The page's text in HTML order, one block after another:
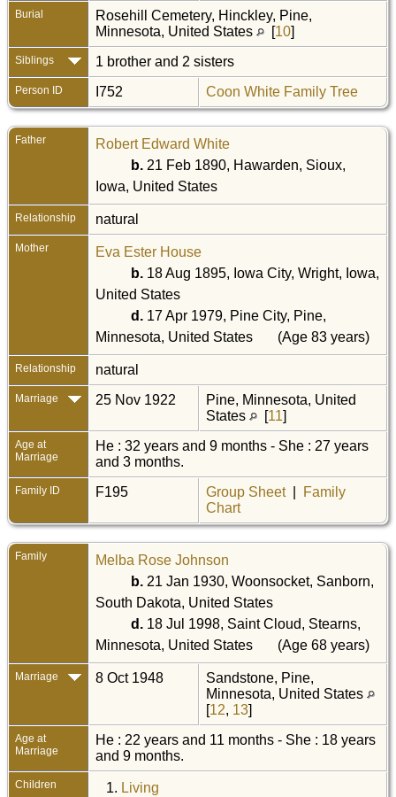
Burial
Rosehill Cemetery, Hinckley, Pine,
Minnesota, United States
[10]
Siblings 1 brother and 2 sisters
Person ID I752 Coon White Family Tree
Father
Robert Edward White
b. 21 Feb 1890, Hawarden, Sioux,
Iowa, United States
Relationship natural
Mother
Eva Ester House
b. 18 Aug 1895, Iowa City, Wright, Iowa,
United States
d. 17 Apr 1979, Pine City, Pine,
Minnesota, United States
(Age 83 years)
Relationship natural
Marriage 25 Nov 1922
Pine, Minnesota, United
States
[11]
Age at
Marriage
He : 32 years and 9 months - She : 27 years
and 3 months.
Family ID F195 Group Sheet|
Family
Chart
Family
Melba Rose Johnson
b. 21 Jan 1930, Woonsocket, Sanborn,
South Dakota, United States
d. 18 Jul 1998, Saint Cloud, Stearns,
Minnesota, United States
(Age 68 years)
Marriage 8 Oct 1948
Sandstone, Pine,
Minnesota, United States
[12, 13]
Age at
Marriage
He : 22 years and 11 months - She : 18 years
and 9 months.
Children 1. Living